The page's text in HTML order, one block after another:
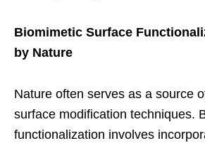
Biomimetic Surface
by Nature
Nature often serves as a source
surface modification techniques.
functionalization involves